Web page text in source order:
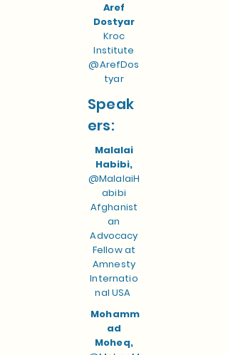
Aref
Dostyar
Kroc
Institute
@ArefDos
tyar
Speak
ers:
Malalai
Habibi,
@MalalaiH
abibi
Afghanist
an
Advocacy
Fellow at
Amnesty
Internatio
nal USA
Mohamm
ad
Moheq,